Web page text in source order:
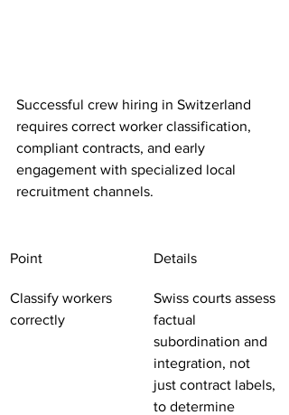
Successful crew hiring in Switzerland
requires correct worker classification,
compliant contracts, and early
engagement with specialized local
recruitment channels.
Point Details
Classify workers
correctly
Swiss courts assess
factual
subordination and
integration, not
just contract labels,
to determine